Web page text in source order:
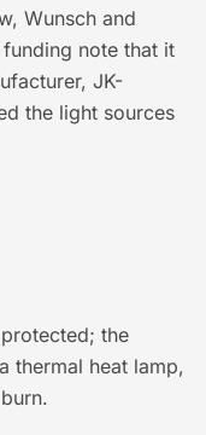
Wunsch and
note that it
JK-
the light sources
the
thermal heat lamp,